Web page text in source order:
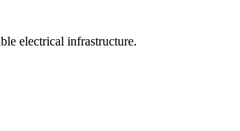
electrical infrastructure.